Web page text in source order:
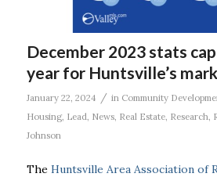
December 2023 stats
year for Huntsville’s
January 22, 2024 / in Community
Housing, Lead News, Real Estate, Research
Johnson
The Huntsville Area Association of